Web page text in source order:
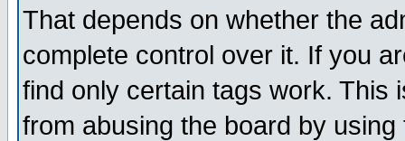
That depends on whether the
complete control over it. If you
find only certain tags work. This
from abusing the board by